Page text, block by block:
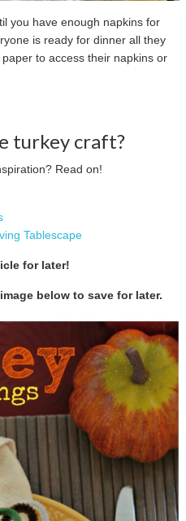
you have enough napkins for
is ready for dinner all they
to access their napkins or
turkey craft?
Read on!
Tablescape
for later!
below to save for later.